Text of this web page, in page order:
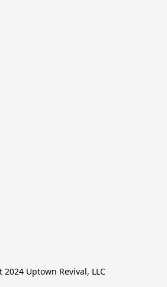
2024 Uptown Revival, LLC